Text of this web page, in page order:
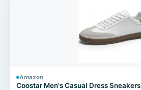
Amazon
Coostar Men's Casual Dress Sneakers